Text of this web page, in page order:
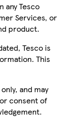
any Tesco
Services, or
product.
Tesco is
This
and may
consent of